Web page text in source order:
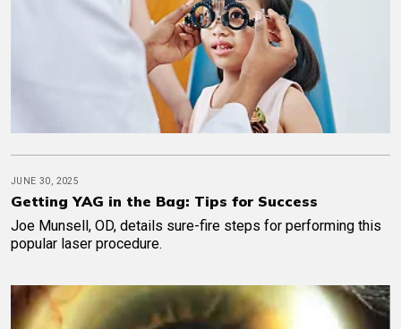
JUNE 30, 2025
Getting YAG in the Bag: Tips for Success
Joe Munsell, OD, details sure-fire steps for performing this
popular laser procedure.